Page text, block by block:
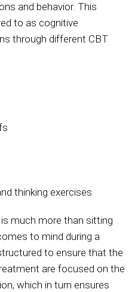
and behavior. This
to as cognitive
through different CBT
thinking exercises
much more than sitting
to mind during a
to ensure that the
are focused on the
which in turn ensures